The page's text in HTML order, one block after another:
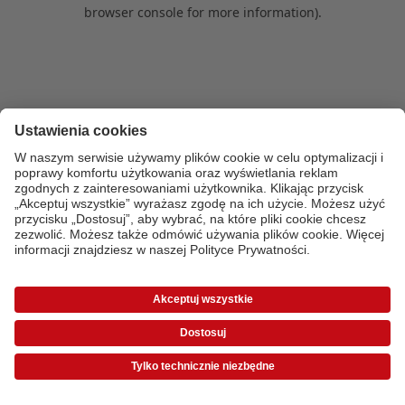
browser console for more information).